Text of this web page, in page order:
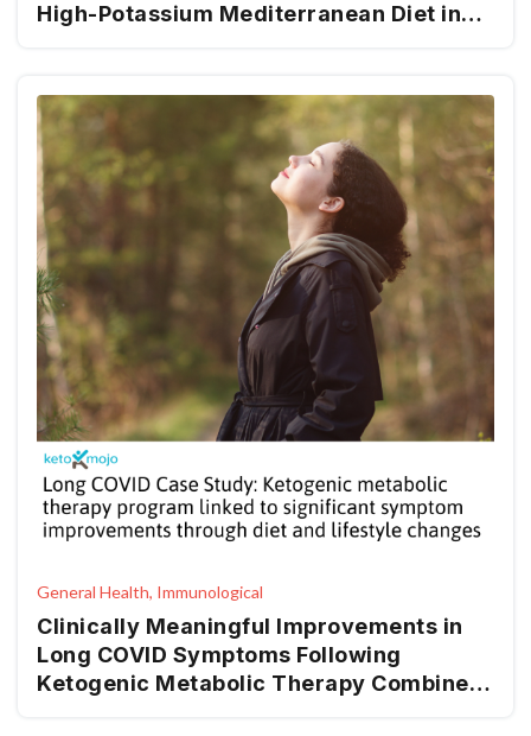
High-Potassium Mediterranean Diet in
Pressure or Grade I Hypertension: The
Keto-Salt Pilot Study
General Health, Immunological
Clinically Meaningful Improvements in
Long COVID Symptoms Following
Ketogenic Metabolic Therapy Combined